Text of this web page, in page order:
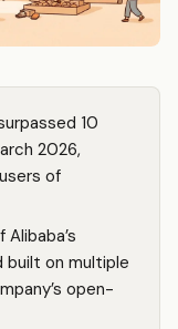
10
2026,
of
on multiple
open-